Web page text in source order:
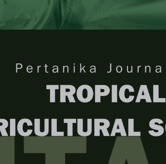
e-ISSN 2231-8542
ISSN 1511-3701
About Articles & Issues Submit
Regular Issue/ JTAS Vol. 49 (2)
Morphological Differences
Hybrids and Check
Grain Maize